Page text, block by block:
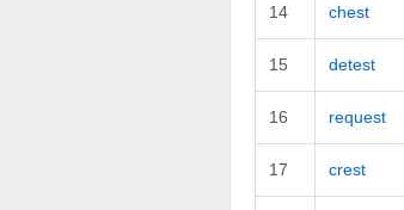
14 chest
15 detest
16 request
17 crest